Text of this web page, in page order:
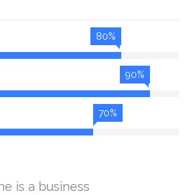
80%
90%
70%
is a business